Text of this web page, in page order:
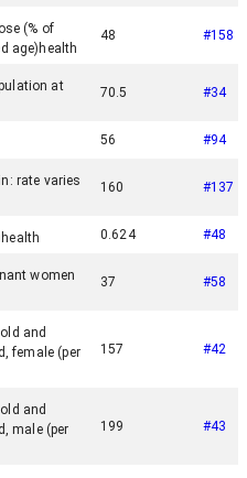
(% of
age) health
48 #158
at
70.5 #34
56 #94
rate varies
160 #137
health 0.624 #48
women
37 #58
and
female (per
157 #42
and
male (per
199 #43